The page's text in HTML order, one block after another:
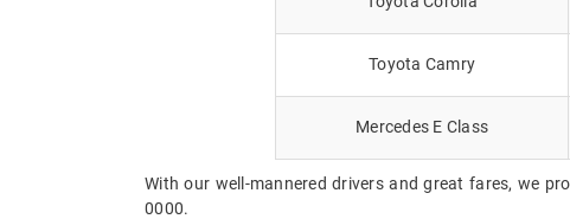
Toyota Camry
Mercedes E Class
With our well-mannered drivers and great fares, we
0000.